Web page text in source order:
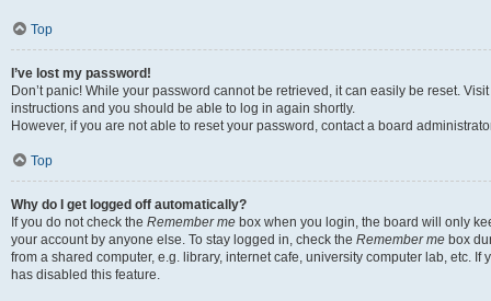
Top
I’ve lost my password!
Don’t panic! While your password cannot be retrieved, it can easily be reset.
instructions and you should be able to log in again shortly.
However, if you are not able to reset your password, contact a board
Top
Why do I get logged off automatically?
If you do not check the Remember me box when you login, the board will only
your account by anyone else. To stay logged in, check the Remember me box
from a shared computer, e.g. library, internet cafe, university computer lab, etc.
has disabled this feature.